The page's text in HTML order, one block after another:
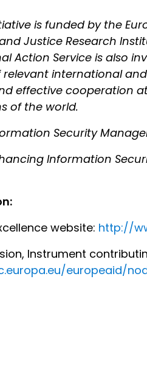
is funded by the
Justice Research
Action Service is also
international
effective cooperation
of the world.
Security
Information
website: http://
Instrument
europeaid/